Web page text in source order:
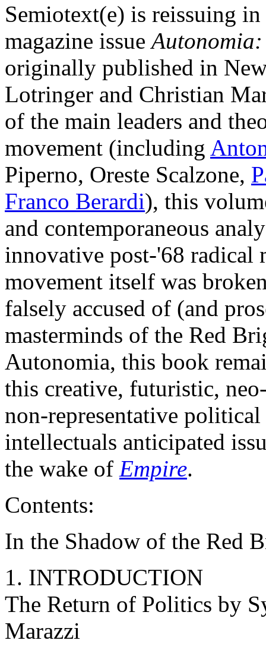
Semiotext(e) is reissuing
magazine issue
originally published in
Lotringer and Christian
of the main leaders and
movement (including
Piperno, Oreste Scalzone,
Franco Berardi), this
and contemporaneous
innovative post-'68 radical
movement itself was
falsely accused of (and
masterminds of the Red
Autonomia, this book
this creative, futuristic,
non-representative
intellectuals anticipated
the wake of Empire.
Contents:
In the Shadow of the Red
1. INTRODUCTION
The Return of Politics by
Marazzi